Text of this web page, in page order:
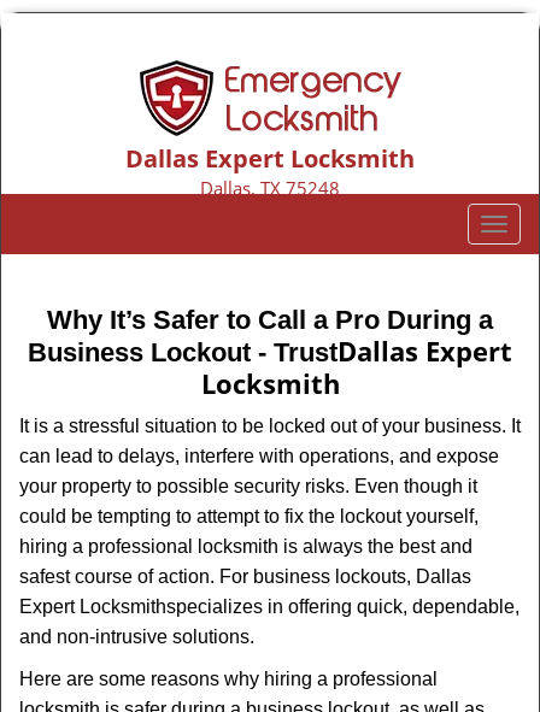
Dallas Expert Locksmith
Dallas, TX 75248
T
o
l
e
v
i
o
Why It’s Safer to Call a Pro During a
Business Lockout - TrustDallas Expert
Locksmith
It is a stressful situation to be locked out of your business. It
can lead to delays, interfere with operations, and expose
your property to possible security risks. Even though it
could be tempting to attempt to fix the lockout yourself,
hiring a professional locksmith is always the best and
safest course of action. For business lockouts, Dallas
Expert Locksmithspecializes in offering quick, dependable,
and non-intrusive solutions.
Here are some reasons why hiring a professional